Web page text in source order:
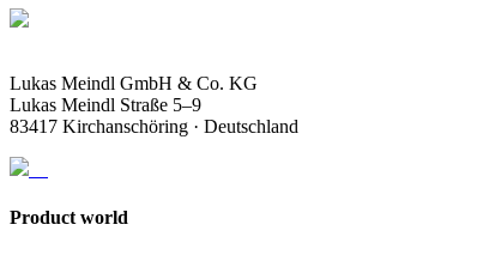
Lukas Meindl GmbH & Co. KG
Lukas Meindl Straße 5–9
83417 Kirchanschöring · Deutschland
Product world